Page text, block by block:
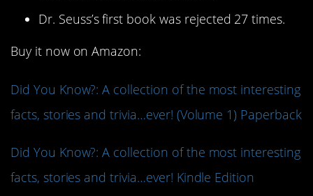
Dr. Seuss’s first book was rejected 27 times.
Buy it now on Amazon:
Did You Know?: A collection of the most interesting
facts, stories and trivia…ever! (Volume 1) Paperback
Did You Know?: A collection of the most interesting
facts, stories and trivia…ever! Kindle Edition